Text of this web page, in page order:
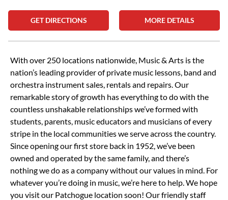
GET DIRECTIONS MORE DETAILS
Skip link
With over 250 locations nationwide, Music & Arts is the
nation’s leading provider of private music lessons, band and
orchestra instrument sales, rentals and repairs. Our
remarkable story of growth has everything to do with the
countless unshakable relationships we’ve formed with
students, parents, music educators and musicians of every
stripe in the local communities we serve across the country.
Since opening our first store back in 1952, we’ve been
owned and operated by the same family, and there’s
nothing we do as a company without our values in mind. For
whatever you’re doing in music, we’re here to help. We hope
you visit our Patchogue location soon! Our friendly staff